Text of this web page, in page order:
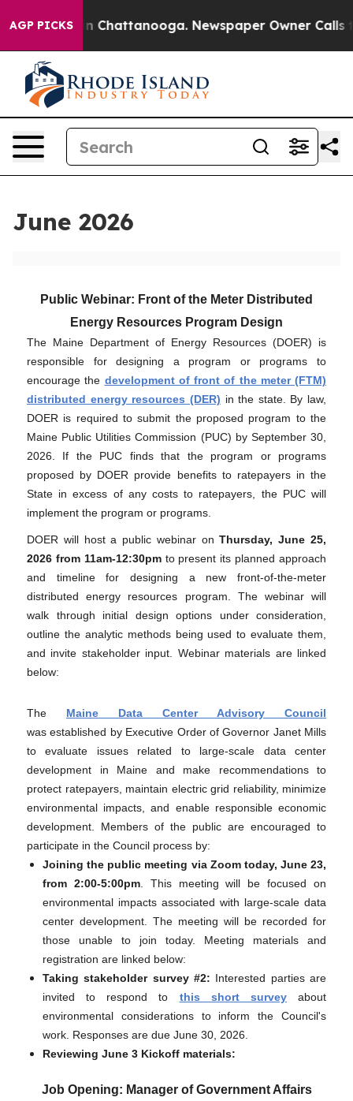
AGP PICKS
Chaos in Chattanooga. Newspaper Owner Calls the
June 2026
Public Webinar: Front of the Meter Distributed
Energy Resources Program Design
The Maine Department of Energy Resources (DOER) is
responsible for designing a program or programs to
encourage the development of front of the meter (FTM)
distributed energy resources (DER) in the state. By law,
DOER is required to submit the proposed program to the
Maine Public Utilities Commission (PUC) by September 30,
2026. If the PUC finds that the program or programs
proposed by DOER provide benefits to ratepayers in the
State in excess of any costs to ratepayers, the PUC will
implement the program or programs.
DOER will host a public webinar onThursday,June 25,
2026 from 11am-12:30pmto present its planned approach
and timeline for designing a new front-of-the-meter
distributed energy resources program. The webinar will
walk through initial design options under consideration,
outline the analytic methods being used to evaluate them,
and invite stakeholder input. Webinar materials are linked
below:
The Maine Data Center Advisory Council
was established by Executive Order of Governor Janet Mills
to evaluate issues related to large-scale data center
development in Maine and make recommendations to
protect ratepayers, maintain electric grid reliability, minimize
environmental impacts, and enable responsible economic
development. Members of the public are encouraged to
participate in the Council process by:
Joining the public meeting via Zoom today, June 23,
from 2:00-5:00pm. This meeting will be focused on
environmental impacts associated with large-scale data
center development. The meeting will be recorded for
those unable to join today. Meeting materials and
registration are linked below:
Taking stakeholder survey #2: Interested parties are
invited to respond to this short surveyabout
environmental considerations to inform the Council's
work. Responses are due June 30, 2026.
Reviewing June 3 Kickoff materials:
Job Opening: Manager of Government Affairs